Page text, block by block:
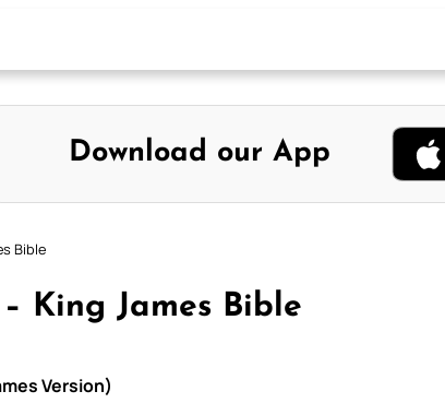
Download our App
Bible
King James Bible
Version)